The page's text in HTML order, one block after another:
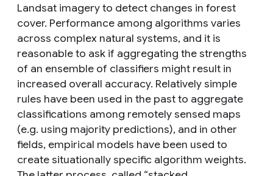
Landsat imagery to detect changes in forest
cover. Performance among algorithms varies
across complex natural systems, and it is
reasonable to ask if aggregating the strengths
of an ensemble of classifiers might result in
increased overall accuracy. Relatively simple
rules have been used in the past to aggregate
classifications among remotely sensed maps
(e.g. using majority predictions), and in other
fields, empirical models have been used to
create situationally specific algorithm weights.